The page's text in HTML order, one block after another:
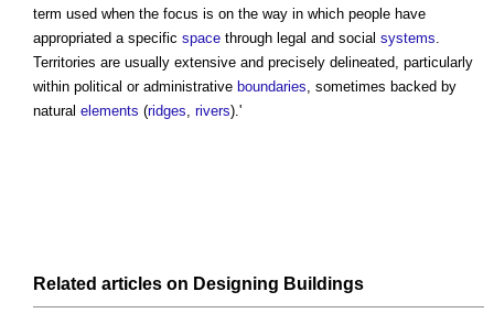
term used when the focus is on the way in which people have
appropriated a specific space through legal and social systems.
Territories are usually extensive and precisely delineated, particularly
within political or administrative boundaries, sometimes backed by
natural elements (ridges, rivers).'
Related articles on Designing Buildings